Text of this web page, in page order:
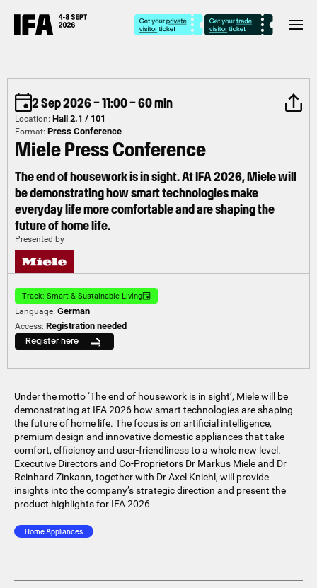
2 Sep 2026 – 11:00 – 60 min
Location: Hall 2.1 / 101
Format: Press Conference
Miele Press Conference
The end of housework is in sight. At IFA 2026, Miele will
be demonstrating how smart technologies make
everyday life more comfortable and are shaping the
future of home life.
Presented by
Track: Smart & Sustainable Living
Language: German
Access: Registration needed
Register here
Under the motto ‘The end of housework is in sight’, Miele will be
demonstrating at IFA 2026 how smart technologies are shaping
the future of home life. The focus is on artificial intelligence,
premium design and innovative domestic appliances that take
comfort, efficiency and user-friendliness to a whole new level.
Executive Directors and Co-Proprietors Dr Markus Miele and Dr
Reinhard Zinkann, together with Dr Axel Kniehl, will provide
insights into the company’s strategic direction and present the
product highlights for IFA 2026
Home Appliances